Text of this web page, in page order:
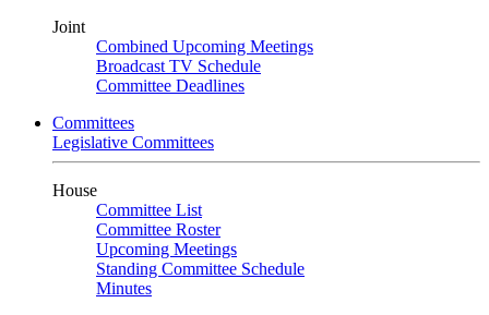
Joint
Combined Upcoming Meetings
Broadcast TV Schedule
Committee Deadlines
Committees
Legislative Committees
House
Committee List
Committee Roster
Upcoming Meetings
Standing Committee Schedule
Minutes